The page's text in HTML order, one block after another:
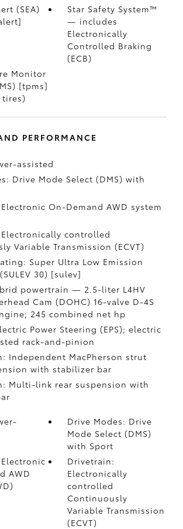
(SEA)
Star Safety System™
— includes
Electronically
Controlled Braking
(ECB)
Monitor
[tpms]
PERFORMANCE
assisted
Drive Mode Select (DMS) with
On-Demand AWD system
controlled
Variable Transmission (ECVT)
Super Ultra Low Emission
30) [sulev]
powertrain — 2.5-liter L4HV
Cam (DOHC) 16-valve D-4S
245 combined net hp
Power Steering (EPS); electric
rack-and-pinion
Independent MacPherson strut
with stabilizer bar
Multi-link rear suspension with
Drive Modes: Drive
Mode Select (DMS)
with Sport
AWD
Drivetrain:
Electronically
controlled
Continuously
Variable Transmission
(ECVT)